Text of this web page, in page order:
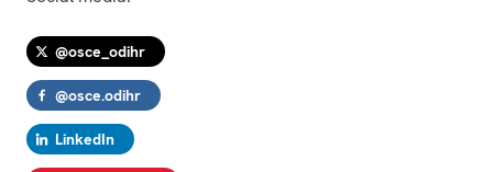
@osce_odihr
@osce.odihr
LinkedIn